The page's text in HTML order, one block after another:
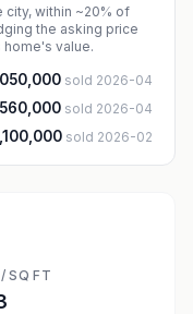
city, within ~20% of
the asking price
value.
sold 2026-04
sold 2026-04
sold 2026-02
SQ FT